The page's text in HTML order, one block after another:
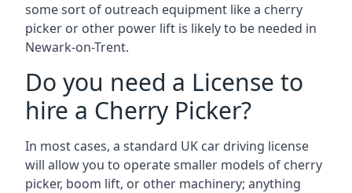
some sort of outreach equipment like a cherry
picker or other power lift is likely to be needed in
Newark-on-Trent.
Do you need a License to
hire a Cherry Picker?
In most cases, a standard UK car driving license
will allow you to operate smaller models of cherry
picker, boom lift, or other machinery; anything